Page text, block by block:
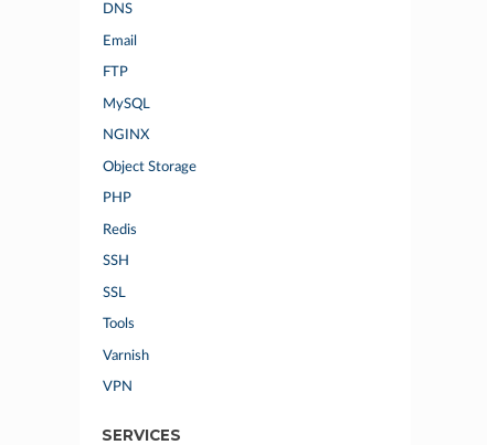
DNS
Email
FTP
MySQL
NGINX
Object Storage
PHP
Redis
SSH
SSL
Tools
Varnish
VPN
SERVICES